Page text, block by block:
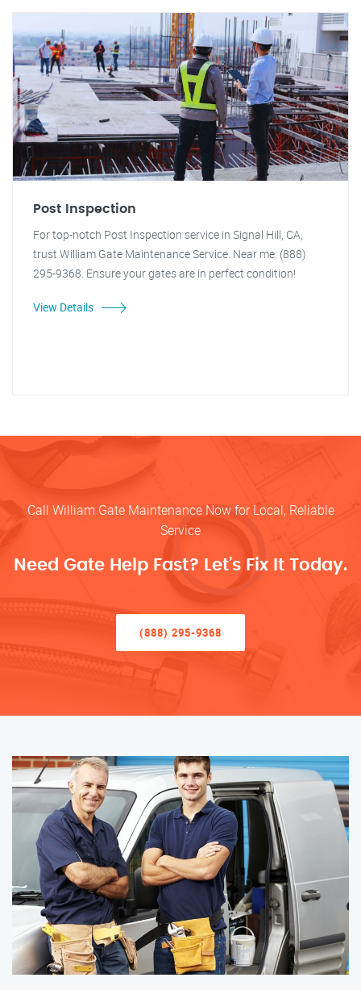
Post Inspection
For top-notch Post Inspection service in Signal Hill, CA,
trust William Gate Maintenance Service. Near me: (888)
295-9368. Ensure your gates are in perfect condition!
View Details
Call William Gate Maintenance Now for Local, Reliable
Service
Need Gate Help Fast? Let’s Fix It Today.
(888) 295-9368